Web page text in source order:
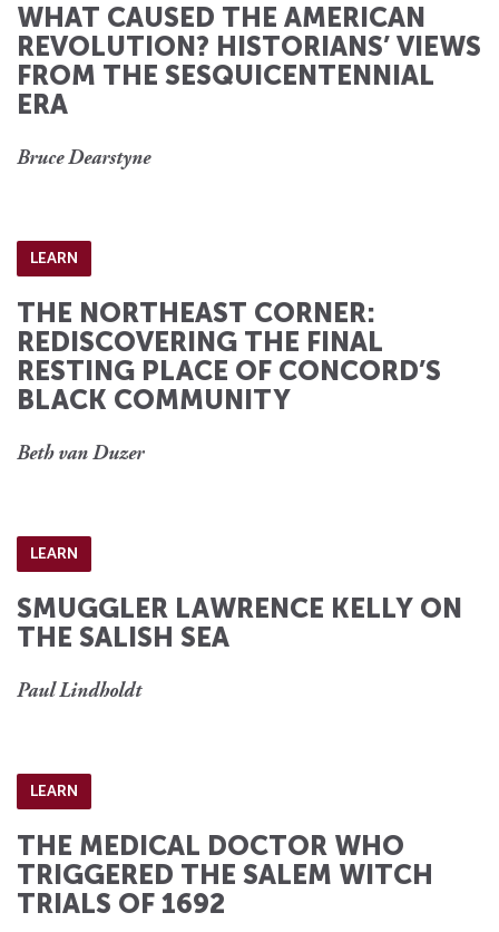
WHAT CAUSED THE AMERICAN
REVOLUTION? HISTORIANS’ VIEWS
FROM THE SESQUICENTENNIAL
ERA
Bruce Dearstyne
LEARN
THE NORTHEAST CORNER:
REDISCOVERING THE FINAL
RESTING PLACE OF CONCORD’S
BLACK COMMUNITY
Beth van Duzer
LEARN
SMUGGLER LAWRENCE KELLY ON
THE SALISH SEA
Paul Lindholdt
LEARN
THE MEDICAL DOCTOR WHO
TRIGGERED THE SALEM WITCH
TRIALS OF 1692